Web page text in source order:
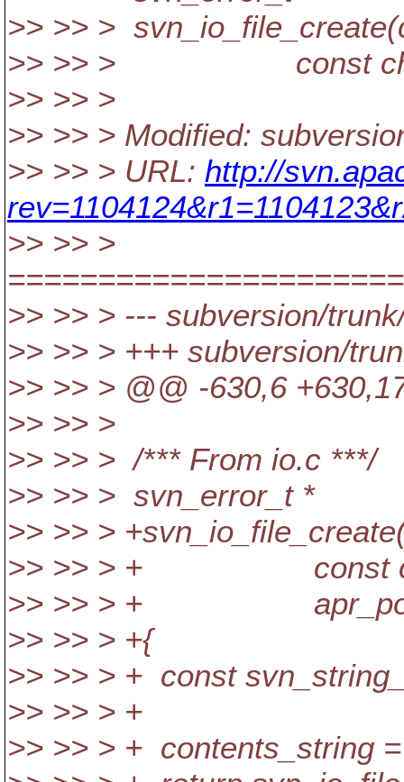
>> >> >
>> >> > const char
>> >> >
>> >> > Modified:
>> >> > URL: http://
>> >> >
>> >> > --- subversion/
>> >> > +++ subversion/
>> >> > @@ -630,6
>> >> >
>> >> > /*** From io.c ***/
>> >> > svn_error_t *
>> >> >
>> >> > + const
>> >> > +
>> >> > +{
>> >> > + const
>> >> > +
>> >> > + contents_string